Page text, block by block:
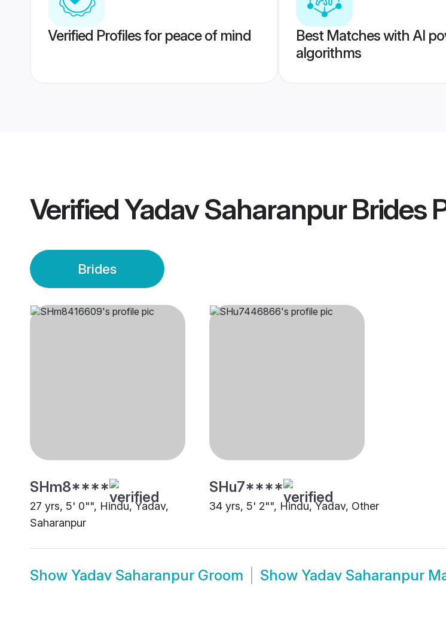
Verified Profiles for peace of mind
Best Matches with AI
algorithms
VerifiedYadav Saharanpur Brides
Brides
SHm8****
27 yrs, 5' 0"", Hindu, Yadav,
Saharanpur
SHu7****
34 yrs, 5' 2"", Hindu, Yadav, Other
Show Yadav Saharanpur Groom Show Yadav Saharanpur